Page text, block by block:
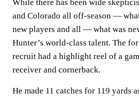
While there has been wide
and Colorado all off-season —
new players and all — what was
Hunter’s world-class talent. The
recruit had a highlight reel of a
receiver and cornerback.
He made 11 catches for 119 yards